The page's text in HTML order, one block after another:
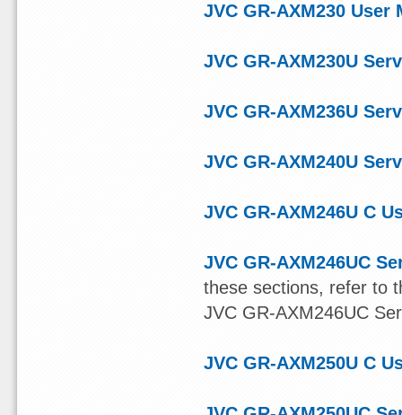
JVC GR-AXM230 User
JVC GR-AXM230U
JVC GR-AXM236U
JVC GR-AXM240U
JVC GR-AXM246U C
JVC GR-AXM246UC
these sections, refer to
JVC GR-AXM246UC
JVC GR-AXM250U C